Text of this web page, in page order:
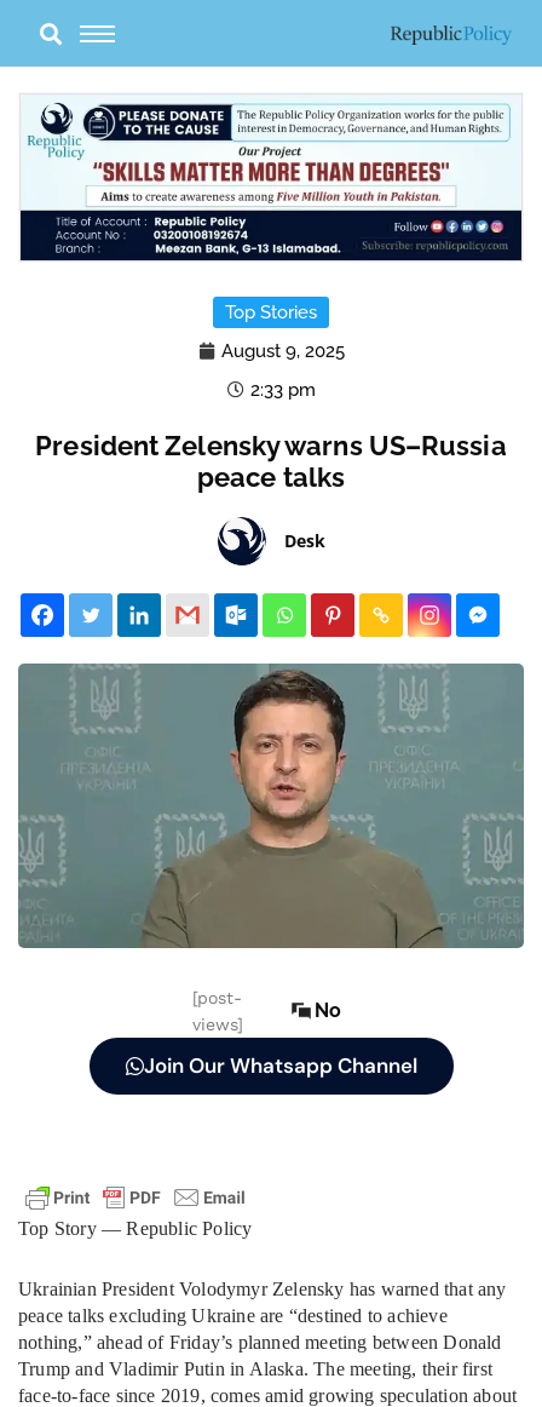
content
Top Stories
August 9, 2025
2:33 pm
President Zelensky warns US–Russia
peace talks
Desk
[post-
views]
No
Join Our Whatsapp Channel
Top Story — Republic Policy
Ukrainian President Volodymyr Zelensky has warned that any
peace talks excluding Ukraine are “destined to achieve
nothing,” ahead of Friday’s planned meeting between Donald
Trump and Vladimir Putin in Alaska. The meeting, their first
face-to-face since 2019, comes amid growing speculation about